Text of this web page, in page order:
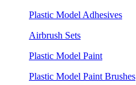
Plastic Model Adhesives
Airbrush Sets
Plastic Model Paint
Plastic Model Paint Brushes